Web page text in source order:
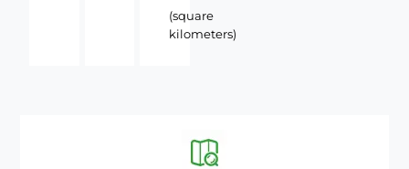
(square
kilometers)